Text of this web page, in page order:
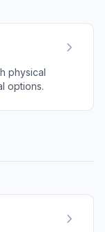
physical
options.